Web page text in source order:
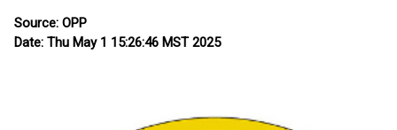
Source: OPP
Date: Thu May 1 15:26:46 MST 2025